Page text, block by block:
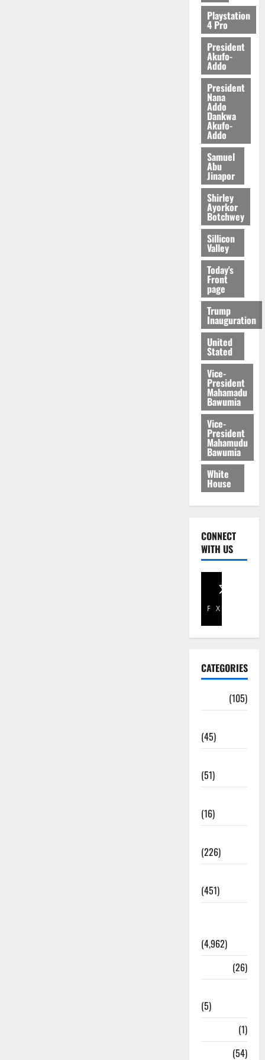
2026
Playstation
4 Pro
President
Akufo-
Addo
President
Nana
Addo
Dankwa
Akufo-
Addo
Samuel
Abu
Jinapor
Shirley
Ayorkor
Botchwey
Sillicon
Valley
Today's
Front
page
Trump
Inauguration
United
Stated
Vice-
President
Mahamadu
Bawumia
Vice-
President
Mahamudu
Bawumia
White
House
CONNECT
WITH US
Facebook
X
CATEGORIES
(105)
(45)
(51)
(16)
(226)
(451)
(4,962)
(26)
(5)
(1)
(54)